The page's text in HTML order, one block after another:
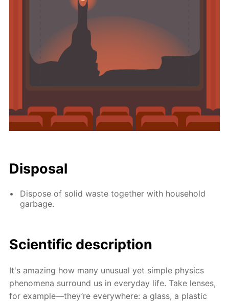
Disposal
Dispose of solid waste together with household
garbage.
Scientific description
It's amazing how many unusual yet simple physics
phenomena surround us in everyday life. Take lenses,
for example—they’re everywhere: a glass, a plastic